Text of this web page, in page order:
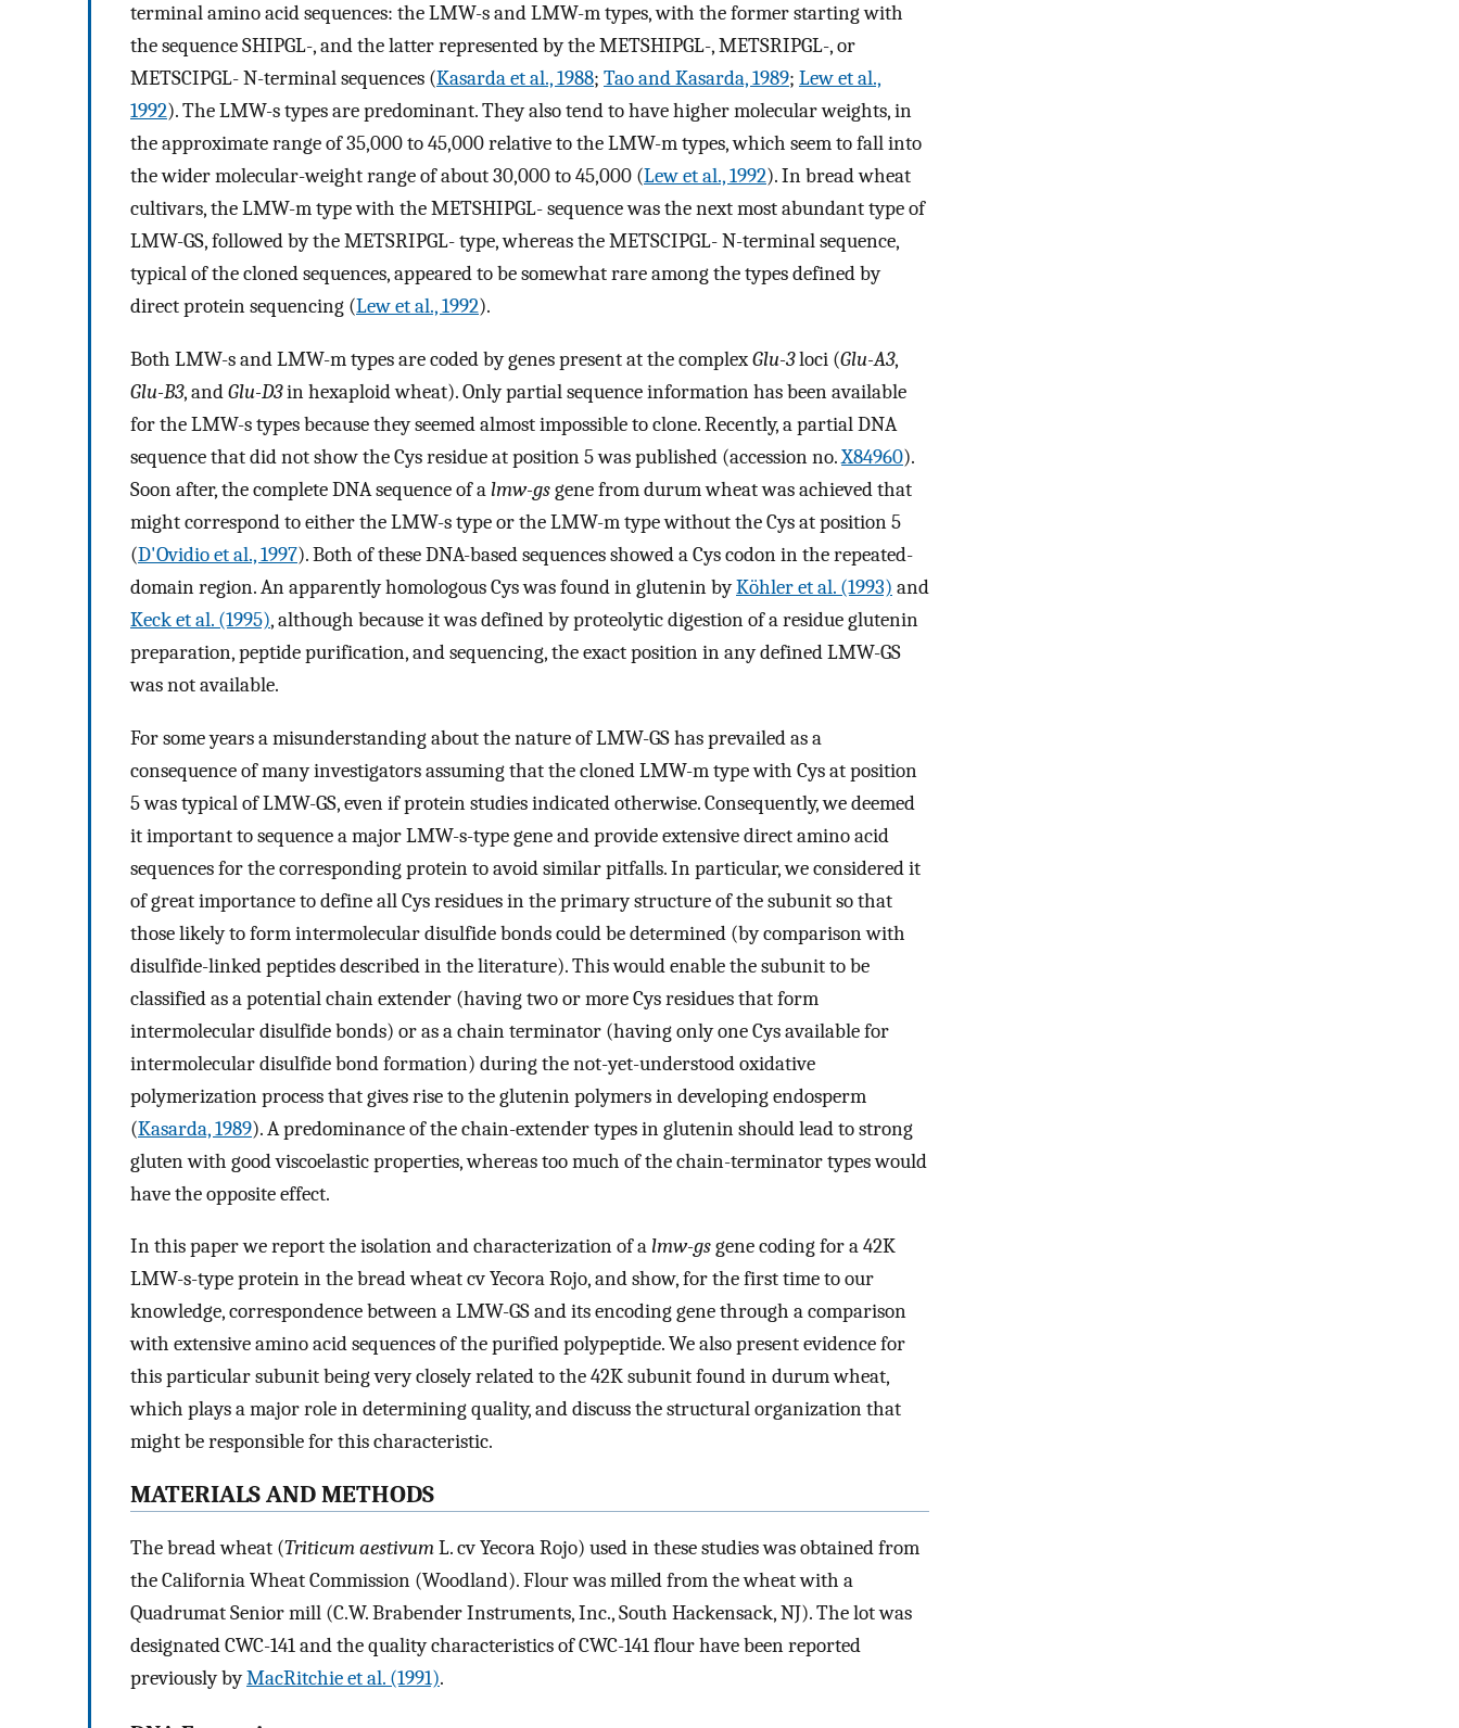
terminal amino acid sequences: the LMW-s and LMW-m types, with the former starting with
the sequence SHIPGL-, and the latter represented by the METSHIPGL-, METSRIPGL-, or
METSCIPGL- N-terminal sequences (Kasarda et al., 1988; Tao and Kasarda, 1989; Lew et al.,
1992). The LMW-s types are predominant. They also tend to have higher molecular weights, in
the approximate range of 35,000 to 45,000 relative to the LMW-m types, which seem to fall into
the wider molecular-weight range of about 30,000 to 45,000 (Lew et al., 1992). In bread wheat
cultivars, the LMW-m type with the METSHIPGL- sequence was the next most abundant type of
LMW-GS, followed by the METSRIPGL- type, whereas the METSCIPGL- N-terminal sequence,
typical of the cloned sequences, appeared to be somewhat rare among the types defined by
direct protein sequencing (Lew et al., 1992).
Both LMW-s and LMW-m types are coded by genes present at the complexGlu-3loci (Glu-A3,
Glu-B3, andGlu-D3in hexaploid wheat). Only partial sequence information has been available
for the LMW-s types because they seemed almost impossible to clone. Recently, a partial DNA
sequence that did not show the Cys residue at position 5 was published (accession no.X84960).
Soon after, the complete DNA sequence of a lmw-gsgene from durum wheat was achieved that
might correspond to either the LMW-s type or the LMW-m type without the Cys at position 5
(D'Ovidio et al., 1997). Both of these DNA-based sequences showed a Cys codon in the repeated-
domain region. An apparently homologous Cys was found in glutenin byKöhler et al. (1993) and
Keck et al. (1995), although because it was defined by proteolytic digestion of a residue glutenin
preparation, peptide purification, and sequencing, the exact position in any defined LMW-GS
was not available.
For some years a misunderstanding about the nature of LMW-GS has prevailed as a
consequence of many investigators assuming that the cloned LMW-m type with Cys at position
5 was typical of LMW-GS, even if protein studies indicated otherwise. Consequently, we deemed
it important to sequence a major LMW-s-type gene and provide extensive direct amino acid
sequences for the corresponding protein to avoid similar pitfalls. In particular, we considered it
of great importance to define all Cys residues in the primary structure of the subunit so that
those likely to form intermolecular disulfide bonds could be determined (by comparison with
disulfide-linked peptides described in the literature). This would enable the subunit to be
classified as a potential chain extender (having two or more Cys residues that form
intermolecular disulfide bonds) or as a chain terminator (having only one Cys available for
intermolecular disulfide bond formation) during the not-yet-understood oxidative
polymerization process that gives rise to the glutenin polymers in developing endosperm
(Kasarda, 1989). A predominance of the chain-extender types in glutenin should lead to strong
gluten with good viscoelastic properties, whereas too much of the chain-terminator types would
have the opposite effect.
In this paper we report the isolation and characterization of a lmw-gsgene coding for a 42K
LMW-s-type protein in the bread wheat cv Yecora Rojo, and show, for the first time to our
knowledge, correspondence between a LMW-GS and its encoding gene through a comparison
with extensive amino acid sequences of the purified polypeptide. We also present evidence for
this particular subunit being very closely related to the 42K subunit found in durum wheat,
which plays a major role in determining quality, and discuss the structural organization that
might be responsible for this characteristic.
MATERIALS AND METHODS
The bread wheat (Triticum aestivumL. cv Yecora Rojo) used in these studies was obtained from
the California Wheat Commission (Woodland). Flour was milled from the wheat with a
Quadrumat Senior mill (C.W. Brabender Instruments, Inc., South Hackensack, NJ). The lot was
designated CWC-141 and the quality characteristics of CWC-141 flour have been reported
previously byMacRitchie et al. (1991).